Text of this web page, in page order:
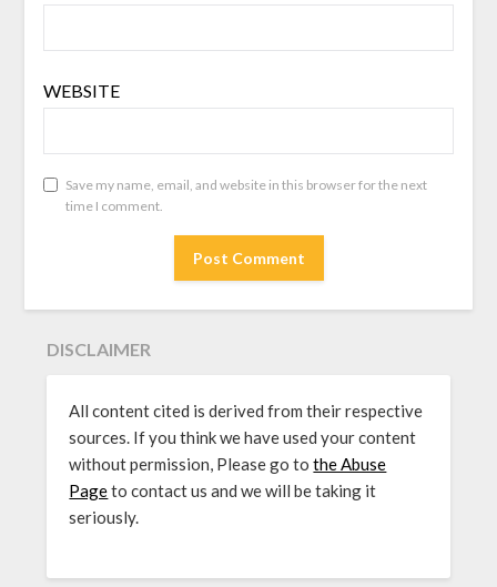
WEBSITE
Save my name, email, and website in this browser for the next
time I comment.
DISCLAIMER
All content cited is derived from their respective
sources. If you think we have used your content
without permission, Please go tothe Abuse
Pageto contact us and we will be taking it
seriously.